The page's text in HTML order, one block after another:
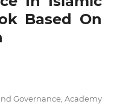
Based On
Governance, Academy